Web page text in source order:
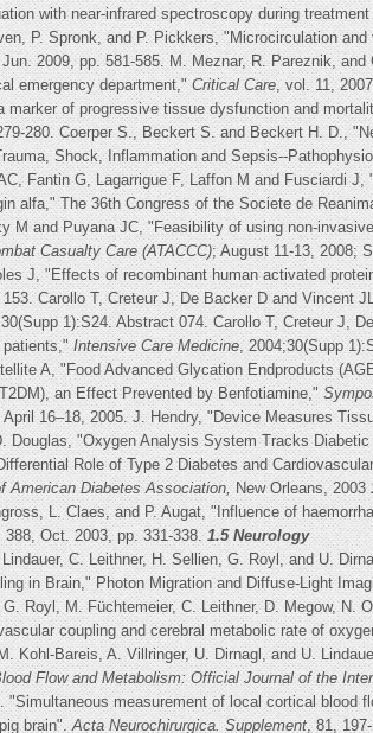
with near-infrared spectroscopy during
P. Spronk, and P. Pickkers, "Microcirculation
2009, pp. 581-585. M. Meznar, R. Pareznik,
emergency department,"Critical Care, vol. 11,
marker of progressive tissue dysfunction and
280. Coerper S., Beckert S. and Beckert H. D.,
Shock, Inflammation and Sepsis--
Fantin G, Lagarrigue F, Laffon M and Fusciardi
alfa," The 36th Congress of the Societe de
M and Puyana JC, "Feasibility of using non-
Casualty Care (ATACCC); August 11-13, 2008;
J, "Effects of recombinant human activated
Carollo T, Creteur J, De Backer D and
1):S24. Abstract 074. Carollo T, Creteur J,
patients,"Intensive Care Medicine, 2004;30(Supp
A, "Food Advanced Glycation Endproducts
an Effect Prevented by Benfotiamine,"
April 16–18, 2005. J. Hendry, "Device Measures
Douglas, "Oxygen Analysis System Tracks
Role of Type 2 Diabetes and
American Diabetes Association,New Orleans, 2003
L. Claes, and P. Augat, "Influence of
388, Oct. 2003, pp. 331-338.1.5 Neurology
C. Leithner, H. Sellien, G. Royl, and U.
in Brain," Photon Migration and Diffuse-Light
Royl, M. Füchtemeier, C. Leithner, D. Megow, N.
coupling and cerebral metabolic rate of
Kohl-Bareis, A. Villringer, U. Dirnagl, and U.
Flow and Metabolism: Official Journal of the
"Simultaneous measurement of local cortical blood
brain".Acta Neurochirurgica. Supplement, 81,